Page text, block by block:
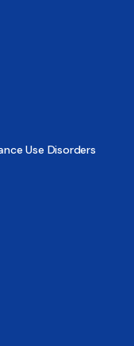
Use Disorders